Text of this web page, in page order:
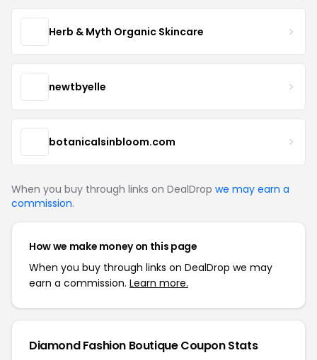
Herb & Myth Organic Skincare
newtbyelle
botanicalsinbloom.com
When you buy through links on DealDrop we may earn a
commission.
How we make money on this page
When you buy through links on DealDrop we may
earn a commission. Learn more.
Diamond Fashion Boutique Coupon Stats